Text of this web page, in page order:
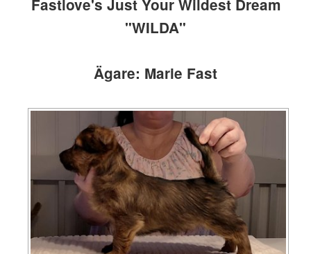
Fastlove's Just Your Wildest Dream
"WILDA"
Ägare: Marie Fast